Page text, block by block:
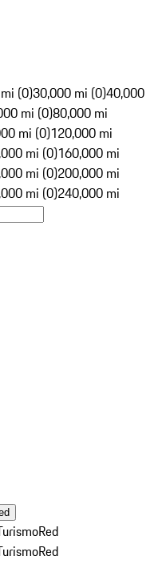
(0)30,000 mi (0)40,000
mi (0)80,000 mi
mi (0)120,000 mi
mi (0)160,000 mi
mi (0)200,000 mi
mi (0)240,000 mi
Red
Red